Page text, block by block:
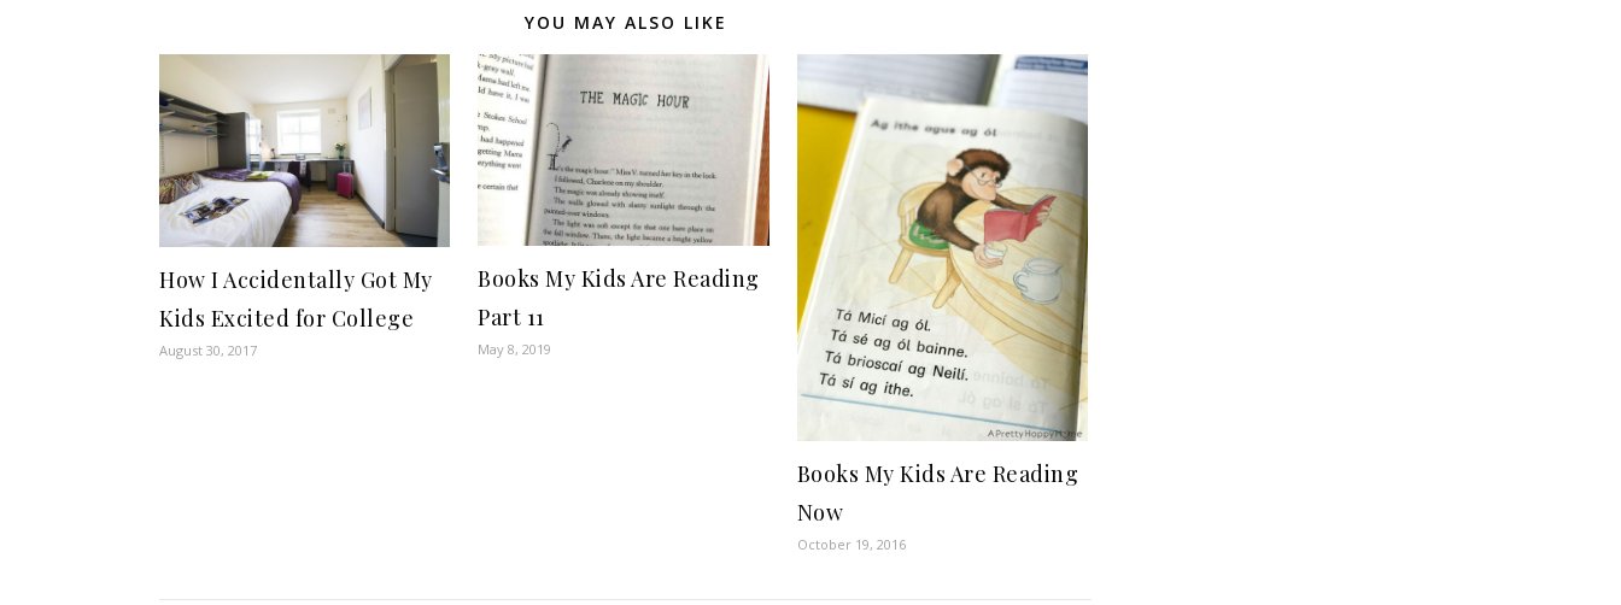
YOU MAY ALSO LIKE
How I Accidentally Got My
Kids Excited for College
August 30, 2017
Books My Kids Are Reading
Part 11
May 8, 2019
Books My Kids Are Reading
Now
October 19, 2016